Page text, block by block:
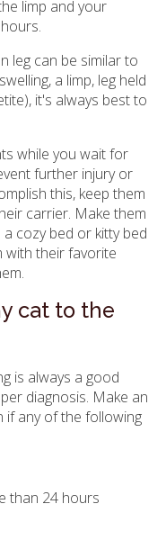
limp and your
leg can be similar to
a limp, leg held
it's always best to
while you wait for
further injury or
this, keep them
carrier. Make them
cozy bed or kitty bed
with their favorite
cat to the
is always a good
diagnosis. Make an
if any of the following
than 24 hours